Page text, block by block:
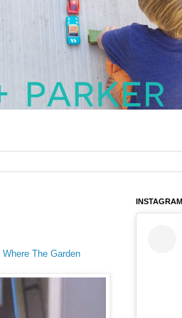
Where The Garden
INSTAGRAM